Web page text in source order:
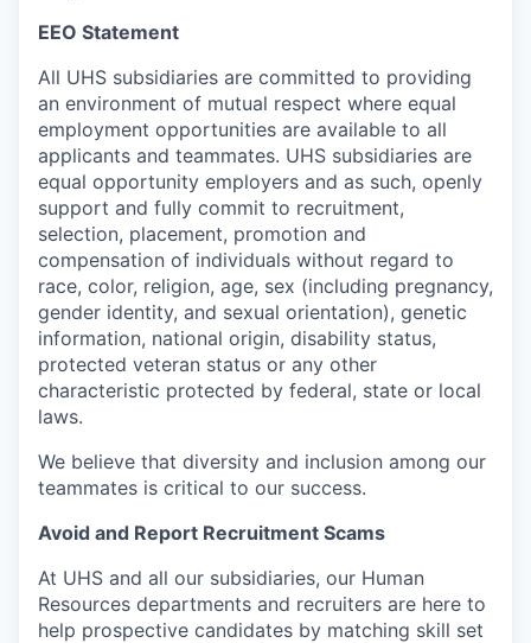
EEO Statement
All UHS subsidiaries are committed to providing
an environment of mutual respect where equal
employment opportunities are available to all
applicants and teammates. UHS subsidiaries are
equal opportunity employers and as such, openly
support and fully commit to recruitment,
selection, placement, promotion and
compensation of individuals without regard to
race, color, religion, age, sex (including pregnancy,
gender identity, and sexual orientation), genetic
information, national origin, disability status,
protected veteran status or any other
characteristic protected by federal, state or local
laws.
We believe that diversity and inclusion among our
teammates is critical to our success.
Avoid and Report Recruitment Scams
At UHS and all our subsidiaries, our Human
Resources departments and recruiters are here to
help prospective candidates by matching skill set